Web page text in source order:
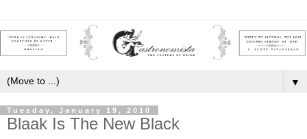
▼
Tuesday, January 19, 2010
Blaak Is The New Black